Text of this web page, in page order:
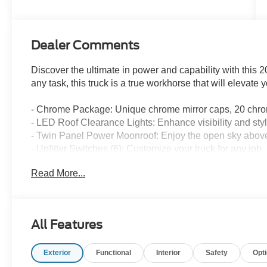
Dealer Comments
Discover the ultimate in power and capability with this
any task, this truck is a true workhorse that will elevate
- Chrome Package: Unique chrome mirror caps, 20
- LED Roof Clearance Lights: Enhance visibility and
- Twin Panel Power Moonroof: Enjoy the open sky
- Upfitter Switches (6): Customize your truck for any job
Warning, Pro Trailer Hitch Assist, and Adaptive Cruise
Powered by the legendary 7.3L V8 engine, this F-350
Read More...
All Features
Exterior Functional Interior Safety